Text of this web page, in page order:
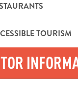
TOURISM
BREAKS
range ,